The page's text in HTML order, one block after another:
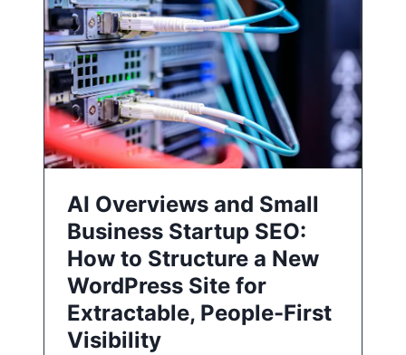
AI Overviews and Small
Business Startup SEO:
How to Structure a New
WordPress Site for
Extractable, People-First
Visibility